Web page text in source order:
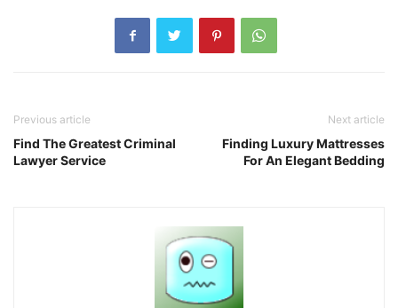
Previous article
Find The Greatest Criminal
Lawyer Service
Next article
Finding Luxury Mattresses
For An Elegant Bedding